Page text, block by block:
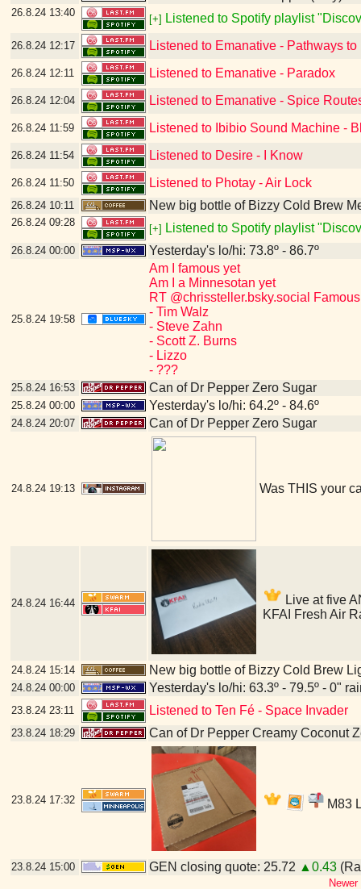
26.8.24 13:40
[+] Listened to Spotify playlist
26.8.24 12:17 Listened to Emanative - Pathways to
26.8.24 12:11 Listened to Emanative - Paradox
26.8.24 12:04 Listened to Emanative - Spice
26.8.24 11:59 Listened to Ibibio Sound Machine -
26.8.24 11:54 Listened to Desire - I Know
26.8.24 11:50 Listened to Photay - Air Lock
26.8.24 10:11 New big bottle of Bizzy Cold Brew
26.8.24 09:28
[+] Listened to Spotify playlist
26.8.24 00:00 Yesterday's lo/hi: 73.8º - 86.7º
25.8.24 19:58
Am I famous yet
Am I a Minnesotan yet
RT @chrissteller.bsky.social
- Tim Walz
- Steve Zahn
- Scott Z. Burns
- Lizzo
- ???
25.8.24 16:53 Can of Dr Pepper Zero Sugar
25.8.24 00:00 Yesterday's lo/hi: 64.2º - 84.6º
24.8.24 20:07 Can of Dr Pepper Zero Sugar
24.8.24 19:13 Was THIS your
24.8.24 16:44
Live at five
KFAI Fresh Air
24.8.24 15:14 New big bottle of Bizzy Cold Brew
24.8.24 00:00 Yesterday's lo/hi: 63.3º - 79.5º - 0"
23.8.24 23:11 Listened to Ten Fé - Space Invader
23.8.24 18:29 Can of Dr Pepper Creamy Coconut
23.8.24 17:32 M83
23.8.24 15:00 GEN closing quote: 25.72 ▲0.43